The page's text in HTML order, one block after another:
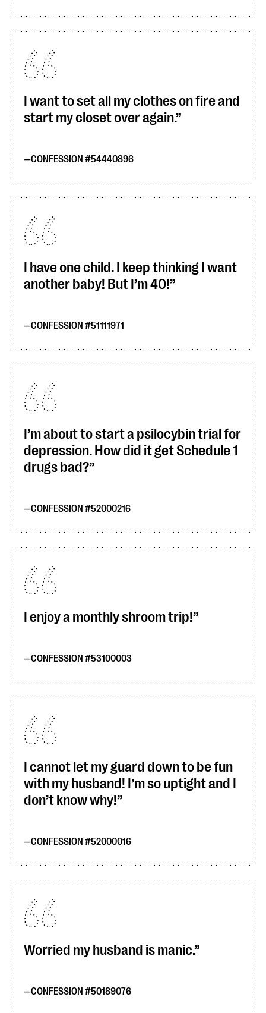
I want to set all my clothes on fire and
start my closet over again.
CONFESSION #54440896
I have one child. I keep thinking I want
another baby! But I’m 40!
CONFESSION #51111971
I’m about to start a psilocybin trial for
depression. How did it get Schedule 1
drugs bad?
CONFESSION #52000216
I enjoy a monthly shroom trip!
CONFESSION #53100003
I cannot let my guard down to be fun
with my husband! I’m so uptight and I
don’t know why!
CONFESSION #52000016
Worried my husband is manic.
CONFESSION #50189076